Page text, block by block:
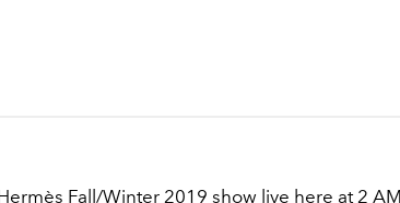
Fall/Winter 2019 show live here at 2